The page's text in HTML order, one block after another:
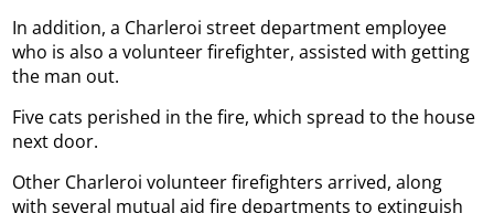
In addition, a Charleroi street department employee
who is also a volunteer firefighter, assisted with getting
the man out.
Five cats perished in the fire, which spread to the house
next door.
Other Charleroi volunteer firefighters arrived, along
with several mutual aid fire departments to extinguish